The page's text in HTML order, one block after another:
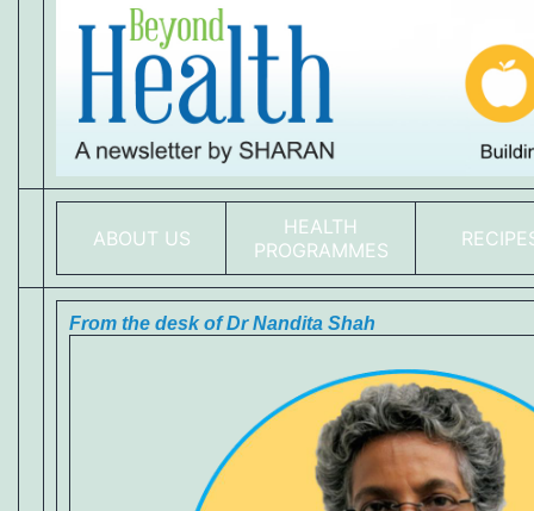
ABOUT US
HEALTH
PROGRAMMES
From the desk of Dr Nandita Shah